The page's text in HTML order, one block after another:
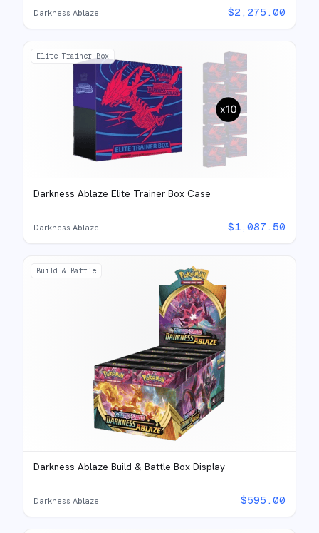
Darkness Ablaze $2,275.00
Elite Trainer Box
Darkness Ablaze Elite Trainer Box Case
Darkness Ablaze $1,087.50
Build & Battle
Darkness Ablaze Build & Battle Box Display
Darkness Ablaze $595.00